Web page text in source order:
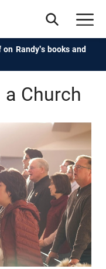
Randy's books and
Church